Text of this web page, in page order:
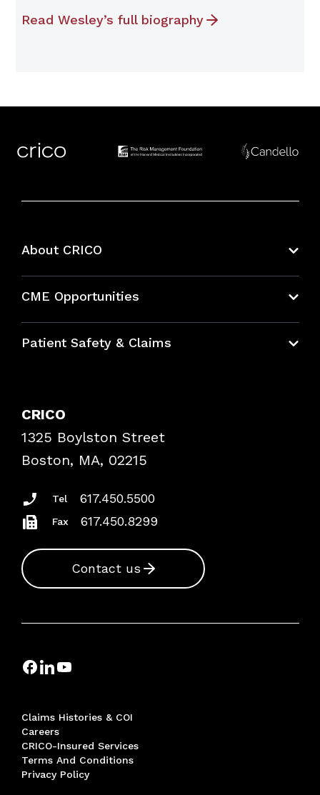
Read Wesley’s full biography
About CRICO
CME Opportunities
Bundles
Patient Safety & Claims
Frequently Asked Questions
Podcasts
Insurance Documents
CRICO
1325 Boylston Street
Boston, MA, 02215
Tel 617.450.5500
Fax 617.450.8299
Contact us
Claims Histories & COI
Careers
CRICO-Insured Services
Terms And Conditions
Privacy Policy